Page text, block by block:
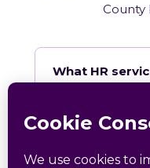
County
What HR